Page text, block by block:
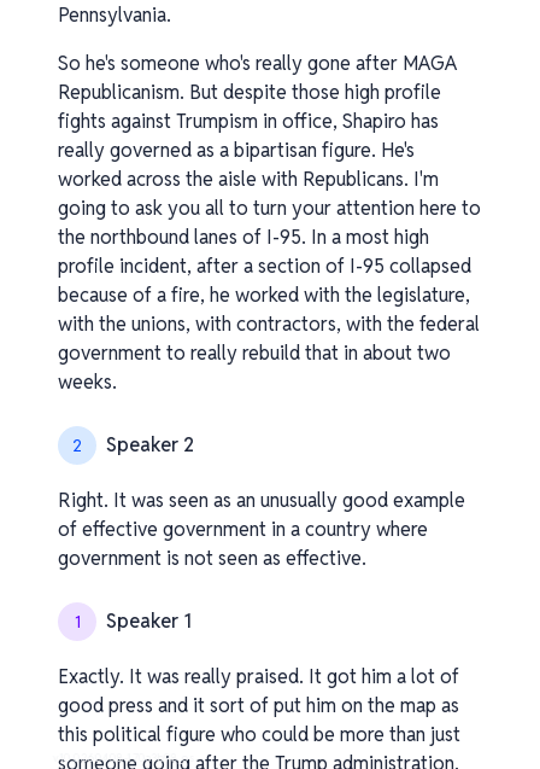
Pennsylvania.
So he's someone who's really gone after MAGA
Republicanism. But despite those high profile
fights against Trumpism in office, Shapiro has
really governed as a bipartisan figure. He's
worked across the aisle with Republicans. I'm
going to ask you all to turn your attention here to
the northbound lanes of I-95. In a most high
profile incident, after a section of I-95 collapsed
because of a fire, he worked with the legislature,
with the unions, with contractors, with the federal
government to really rebuild that in about two
weeks.
2 Speaker 2
Right. It was seen as an unusually good example
of effective government in a country where
government is not seen as effective.
1 Speaker 1
Exactly. It was really praised. It got him a lot of
good press and it sort of put him on the map as
this political figure who could be more than just
someone going after the Trump administration.
v1.0.0.260408-1-70a3b98_os